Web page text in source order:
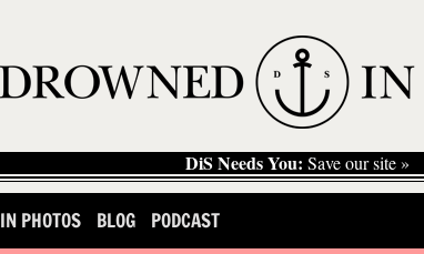
DiS Needs You: Save our site »
IN PHOTOS BLOG PODCAST